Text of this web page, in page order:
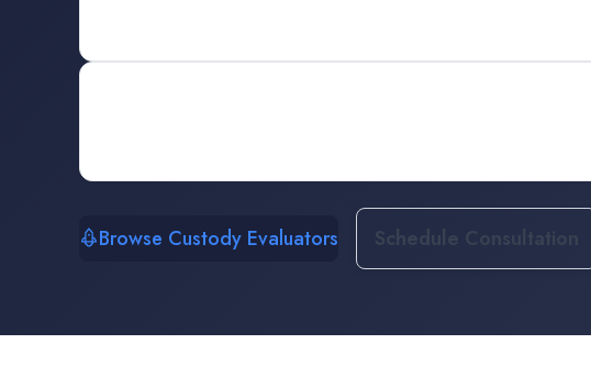
Browse Custody Evaluators Schedule Consultation